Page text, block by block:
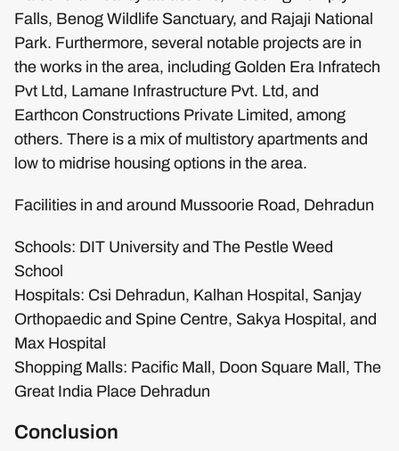
Falls, Benog Wildlife Sanctuary, and Rajaji National
Park. Furthermore, several notable projects are in
the works in the area, including Golden Era Infratech
Pvt Ltd, Lamane Infrastructure Pvt. Ltd, and
Earthcon Constructions Private Limited, among
others. There is a mix of multistory apartments and
low to midrise housing options in the area.
Facilities in and around Mussoorie Road, Dehradun
Schools: DIT University and The Pestle Weed
School
Hospitals: Csi Dehradun, Kalhan Hospital, Sanjay
Orthopaedic and Spine Centre, Sakya Hospital, and
Max Hospital
Shopping Malls: Pacific Mall, Doon Square Mall, The
Great India Place Dehradun
Conclusion